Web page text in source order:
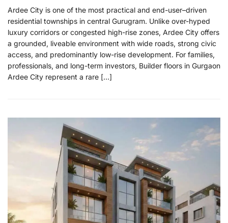
Ardee City is one of the most practical and end-user–driven
residential townships in central Gurugram. Unlike over-hyped
luxury corridors or congested high-rise zones, Ardee City offers
a grounded, liveable environment with wide roads, strong civic
access, and predominantly low-rise development. For families,
professionals, and long-term investors, Builder floors in Gurgaon
Ardee City represent a rare […]